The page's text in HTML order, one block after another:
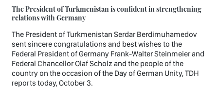
The President of Turkmenistan is confident in strengthening
relations with Germany
The President of Turkmenistan Serdar Berdimuhamedov
sent sincere congratulations and best wishes to the
Federal President of Germany Frank-Walter Steinmeier and
Federal Chancellor Olaf Scholz and the people of the
country on the occasion of the Day of German Unity, TDH
reports today, October 3.